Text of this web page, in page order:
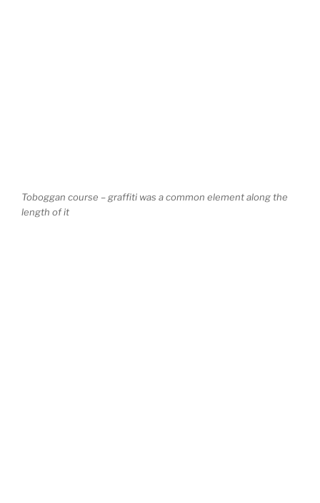
Toboggan course – graffiti was a common element along the
length of it